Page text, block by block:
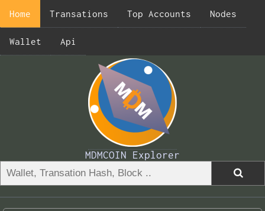
Home Transations Top Accounts Nodes
Wallet Api
MDMCOIN Explorer